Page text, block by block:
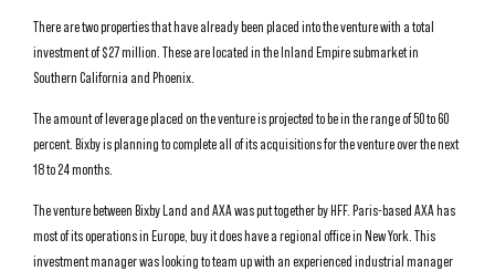
There are two properties that have already been placed into the venture with a total
investment of $27 million. These are located in the Inland Empire submarket in
Southern California and Phoenix.
The amount of leverage placed on the venture is projected to be in the range of 50 to 60
percent. Bixby is planning to complete all of its acquisitions for the venture over the next
18 to 24 months.
The venture between Bixby Land and AXA was put together by HFF. Paris-based AXA has
most of its operations in Europe, buy it does have a regional office in New York. This
investment manager was looking to team up with an experienced industrial manager